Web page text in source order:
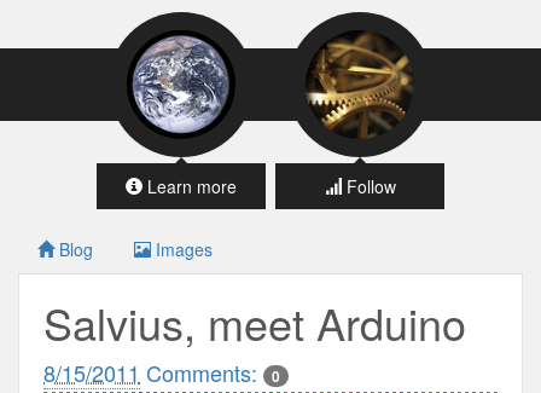
Learn more Follow
Blog Images
Salvius, meet Arduino
8/15/2011 Comments: 0